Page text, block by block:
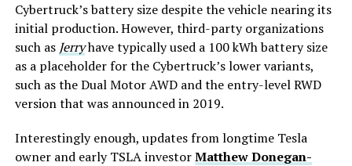
Cybertruck’s battery size despite the vehicle nearing its
initial production. However, third-party organizations
such as Jerryhave typically used a 100 kWh battery size
as a placeholder for the Cybertruck’s lower variants,
such as the Dual Motor AWD and the entry-level RWD
version that was announced in 2019.
Interestingly enough, updates from longtime Tesla
owner and early TSLA investorMatthew Donegan-